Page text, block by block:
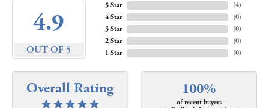
4.9
OUT OF 5
5 Star
4 Star
3 Star
2 Star
1 Star
(4)
(0)
(0)
(0)
(0)
Overall Rating 100%
of recent buyers